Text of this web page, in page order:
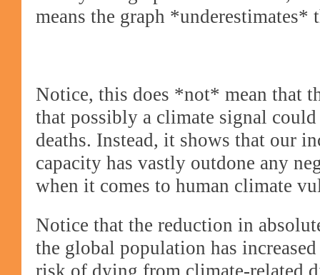
means the graph
Notice, this does *not* mean that
that possibly a climate signal
deaths. Instead, it shows that our
capacity has vastly outdone any
when it comes to human climate
Notice that the reduction in
the global population has